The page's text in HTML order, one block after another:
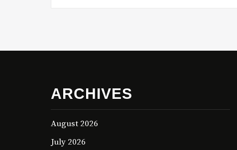
ARCHIVES
August 2026
July 2026